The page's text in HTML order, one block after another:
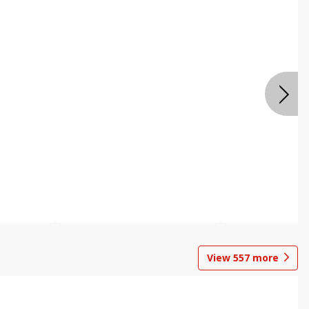
View 557 more